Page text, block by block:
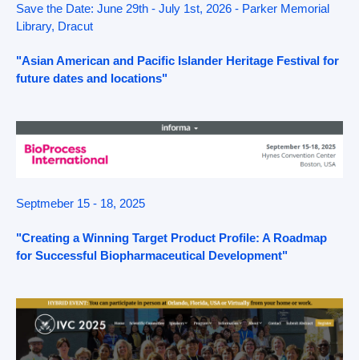
Save the Date: June 29th - July 1st, 2026 - Parker Memorial
Library, Dracut
"Asian American and Pacific Islander Heritage Festival for
future dates and locations"
Septmeber 15 - 18, 2025
"Creating a Winning Target Product Profile: A Roadmap
for Successful Biopharmaceutical Development"